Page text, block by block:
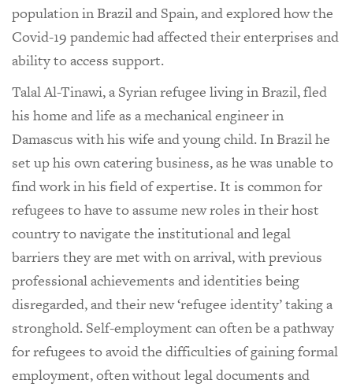
population in Brazil and Spain, and explored how the
Covid-19 pandemic had affected their enterprises and
ability to access support.
Talal Al-Tinawi, a Syrian refugee living in Brazil, fled
his home and life as a mechanical engineer in
Damascus with his wife and young child. In Brazil he
set up his own catering business, as he was unable to
find work in his field of expertise. It is common for
refugees to have to assume new roles in their host
country to navigate the institutional and legal
barriers they are met with on arrival, with previous
professional achievements and identities being
disregarded, and their new ‘refugee identity’ taking a
stronghold. Self-employment can often be a pathway
for refugees to avoid the difficulties of gaining formal
employment, often without legal documents and